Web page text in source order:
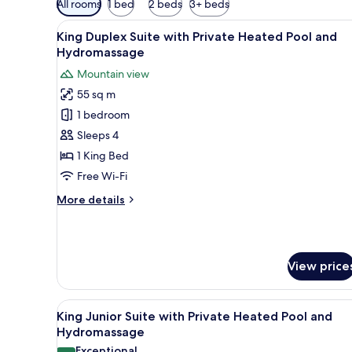
filters
for
rooms
All rooms 1 bed 2 beds 3+ beds
View
all
photos
for
King Duplex
Suite
with Private Heated
Pool and
Hydromassage
A rectangular swimming pool
12
King Duplex Suite with Private Heated Pool and
Hydromassage
Mountain view
55 sq m
1 bedroom
Sleeps 4
1 King Bed
Free Wi-Fi
More details
More
Pool and
Hydromassage
View
View
all
photos
A rooftop pool area with a
10
King Junior Suite with Private Heated Pool and
Hydromassage